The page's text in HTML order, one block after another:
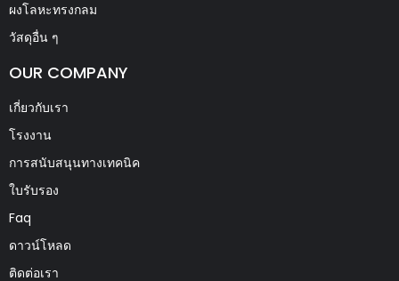
ผงโลหะทรงกลม
วัสดุอื่น ๆ
OUR COMPANY
เกี่ยวกับเรา
โรงงาน
การสนับสนุนทางเทคนิค
ใบรับรอง
Faq
ดาวน์โหลด
ติดต่อเรา